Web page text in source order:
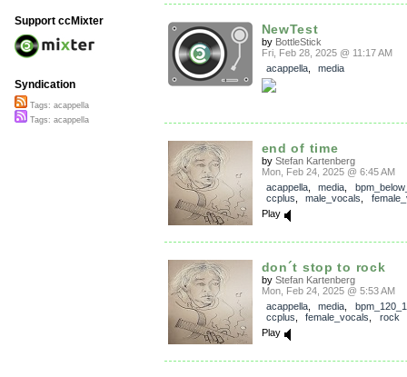
NewTest
by BottleStick
Fri, Feb 28, 2025 @ 11:17 AM
acappella, media
end of time
by Stefan Kartenberg
Mon, Feb 24, 2025 @ 6:45 AM
acappella, media
ccplus
male_vocals
Play
don´t stop to rock
by Stefan Kartenberg
Mon, Feb 24, 2025 @ 5:53 AM
acappella, media
ccplus
female_vocals
rock
Play
Support ccMixter
Syndication
Tags: acappella
Tags: acappella